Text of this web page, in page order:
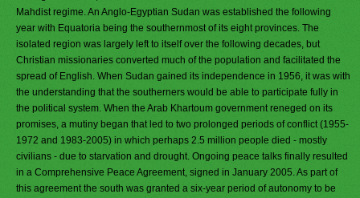
Mahdist regime. An Anglo-Egyptian Sudan was established the following
year with Equatoria being the southernmost of its eight provinces. The
isolated region was largely left to itself over the following decades, but
Christian missionaries converted much of the population and facilitated the
spread of English. When Sudan gained its independence in 1956, it was with
the understanding that the southerners would be able to participate fully in
the political system. When the Arab Khartoum government reneged on its
promises, a mutiny began that led to two prolonged periods of conflict (1955-
1972 and 1983-2005) in which perhaps 2.5 million people died - mostly
civilians - due to starvation and drought. Ongoing peace talks finally resulted
in a Comprehensive Peace Agreement, signed in January 2005. As part of
this agreement the south was granted a six-year period of autonomy to be